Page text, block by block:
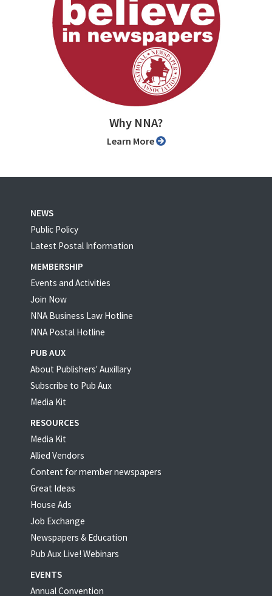
Why NNA?
Learn More
NEWS
Public Policy
Latest Postal Information
MEMBERSHIP
Events and Activities
Join Now
NNA Business Law Hotline
NNA Postal Hotline
PUB AUX
About Publishers' Auxillary
Subscribe to Pub Aux
Media Kit
RESOURCES
Media Kit
Allied Vendors
Content for member newspapers
Great Ideas
House Ads
Job Exchange
Newspapers & Education
Pub Aux Live! Webinars
EVENTS
Annual Convention